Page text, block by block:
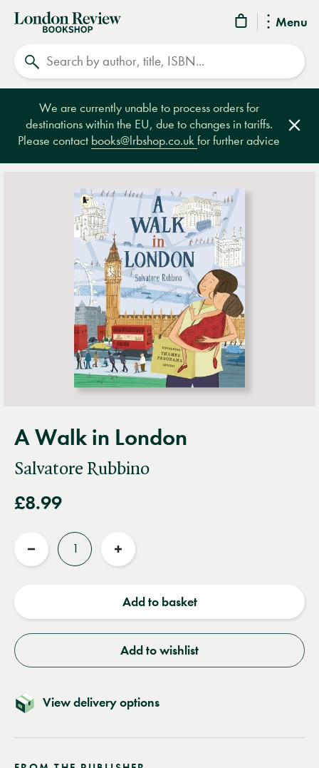
Menu
London
Review
Bookshop
We are currently unable to process orders for
destinations within the EU, due to changes in tariffs.
Please contact books@lrbshop.co.ukfor further advice
A Walk in London
Salvatore Rubbino
£8.99
Reduce
Increase
Add to basket
Add to wishlist
View delivery options